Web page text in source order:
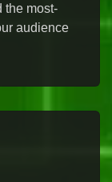
the most-
audience